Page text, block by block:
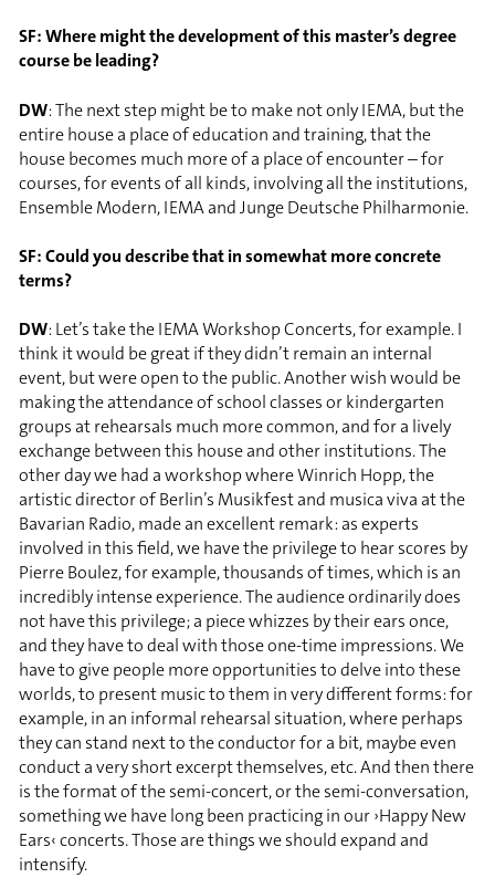
SF: Where might the development of this master’s degree
course be leading?
DW: The next step might be to make not only IEMA, but the
entire house a place of education and training, that the
house becomes much more of a place of encounter – for
courses, for events of all kinds, involving all the institutions,
Ensemble Modern, IEMA and Junge Deutsche Philharmonie.
SF: Could you describe that in somewhat more concrete
terms?
DW: Let’s take the IEMA Workshop Concerts, for example. I
think it would be great if they didn’t remain an internal
event, but were open to the public. Another wish would be
making the attendance of school classes or kindergarten
groups at rehearsals much more common, and for a lively
exchange between this house and other institutions. The
other day we had a workshop where Winrich Hopp, the
artistic director of Berlin’s Musikfest and musica viva at the
Bavarian Radio, made an excellent remark: as experts
involved in this field, we have the privilege to hear scores by
Pierre Boulez, for example, thousands of times, which is an
incredibly intense experience. The audience ordinarily does
not have this privilege; a piece whizzes by their ears once,
and they have to deal with those one-time impressions. We
have to give people more opportunities to delve into these
worlds, to present music to them in very different forms: for
example, in an informal rehearsal situation, where perhaps
they can stand next to the conductor for a bit, maybe even
conduct a very short excerpt themselves, etc. And then there
is the format of the semi-concert, or the semi-conversation,
something we have long been practicing in our ›Happy New
Ears‹ concerts. Those are things we should expand and
intensify.